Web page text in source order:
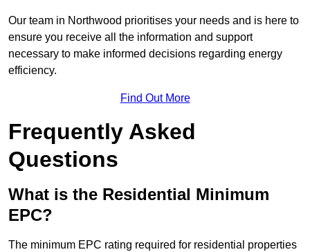
Our team in Northwood prioritises your needs and is here to
ensure you receive all the information and support
necessary to make informed decisions regarding energy
efficiency.
Find Out More
Frequently Asked
Questions
What is the Residential Minimum
EPC?
The minimum EPC rating required for residential properties